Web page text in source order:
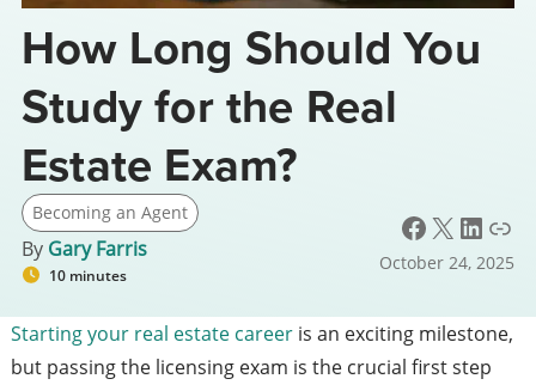
How Long Should You
Study for the Real
Estate Exam?
Becoming an Agent
By Gary Farris
10 minutes
Facebook X LinkedIn Link
October 24, 2025
Starting your real estate careeris an exciting milestone,
but passing the licensing exam is the crucial first step